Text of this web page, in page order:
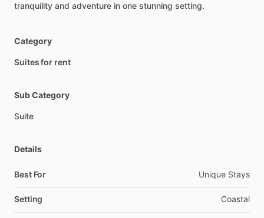
tranquility and adventure in one stunning setting.
Category
Suites for rent
Sub Category
Suite
Details
Best For Unique Stays
Setting Coastal